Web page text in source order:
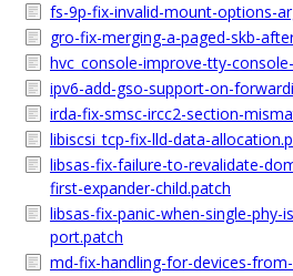
fs-9p-fix-invalid-mount-options-
gro-fix-merging-a-paged-skb-
hvc_console-improve-tty-
ipv6-add-gso-support-on-
irda-fix-smsc-ircc2-section-
libiscsi_tcp-fix-lld-data-
libsas-fix-failure-to-revalidate-
first-expander-child.patch
libsas-fix-panic-when-single-phy-
port.patch
md-fix-handling-for-devices-